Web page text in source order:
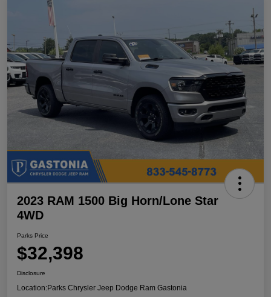
2023 RAM 1500 Big Horn/Lone Star
4WD
Parks Price
$32,398
Disclosure
Location:Parks Chrysler Jeep Dodge Ram Gastonia